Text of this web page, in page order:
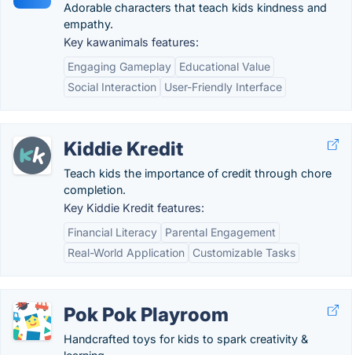
Adorable characters that teach kids kindness and
empathy.
Key kawanimals features:
Engaging Gameplay
Educational Value
Social Interaction
User-Friendly Interface
Kiddie Kredit
Teach kids the importance of credit through chore
completion.
Key Kiddie Kredit features:
Financial Literacy
Parental Engagement
Real-World Application
Customizable Tasks
Pok Pok Playroom
Handcrafted toys for kids to spark creativity &